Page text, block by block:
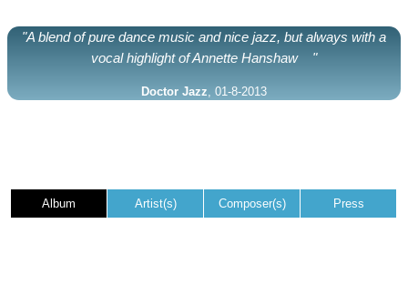
"A blend of pure dance music and nice jazz, but always with a
vocal highlight of Annette Hanshaw "
Doctor Jazz , 01-8-2013
Album Artist(s) Composer(s) Press